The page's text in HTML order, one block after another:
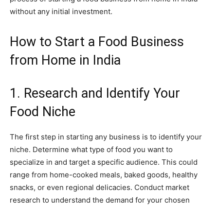
without any initial investment.
How to Start a Food Business
from Home in India
1. Research and Identify Your
Food Niche
The first step in starting any business is to identify your
niche. Determine what type of food you want to
specialize in and target a specific audience. This could
range from home-cooked meals, baked goods, healthy
snacks, or even regional delicacies. Conduct market
research to understand the demand for your chosen